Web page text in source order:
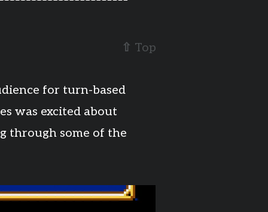
⇧ Top
for turn-based
was excited about
through some of the